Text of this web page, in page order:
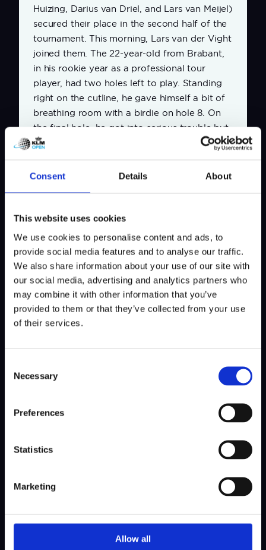
Consent Details About
This website uses cookies
We use cookies to personalise content and ads, to
provide social media features and to analyse our traffic.
We also share information about your use of our site with
our social media, advertising and analytics partners who
may combine it with other information that you’ve
provided to them or that they’ve collected from your use
of their services.
Selection
Necessary
Preferences
Statistics
Marketing
Allow all
Huizing, Darius van Driel, and Lars van Meijel)
secured their place in the second half of the
tournament. This morning, Lars van der Vight
joined them. The 22-year-old from Brabant,
in his rookie year as a professional tour
player, had two holes left to play. Standing
right on the cutline, he gave himself a bit of
breathing room with a birdie on hole 8. On
the final hole, he got into serious trouble but
recovered brilliantly. On both holes, he sank
Share news
SHARE NEWS
Goodbye The International, Hello